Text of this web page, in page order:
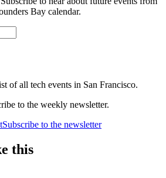
Bay calendar.
of all tech events in San Francisco.
to the weekly newsletter.
Subscribe to the newsletter
this